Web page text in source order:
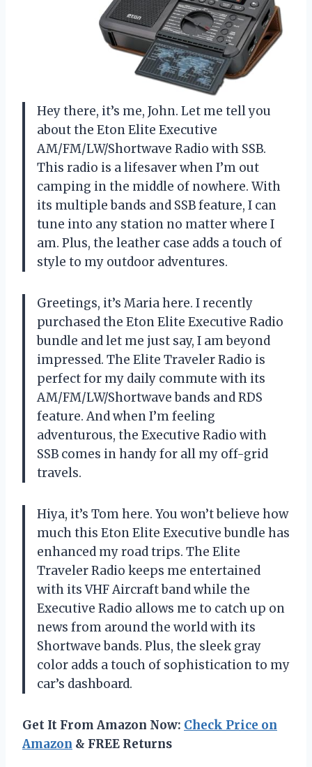
Hey there, it’s me, John. Let me tell you
about the Eton Elite Executive
AM/FM/LW/Shortwave Radio with SSB.
This radio is a lifesaver when I’m out
camping in the middle of nowhere. With
its multiple bands and SSB feature, I can
tune into any station no matter where I
am. Plus, the leather case adds a touch of
style to my outdoor adventures.
Greetings, it’s Maria here. I recently
purchased the Eton Elite Executive Radio
bundle and let me just say, I am beyond
impressed. The Elite Traveler Radio is
perfect for my daily commute with its
AM/FM/LW/Shortwave bands and RDS
feature. And when I’m feeling
adventurous, the Executive Radio with
SSB comes in handy for all my off-grid
travels.
Hiya, it’s Tom here. You won’t believe how
much this Eton Elite Executive bundle has
enhanced my road trips. The Elite
Traveler Radio keeps me entertained
with its VHF Aircraft band while the
Executive Radio allows me to catch up on
news from around the world with its
Shortwave bands. Plus, the sleek gray
color adds a touch of sophistication to my
car’s dashboard.
Get It From Amazon Now: Check Price on
Amazon & FREE Returns